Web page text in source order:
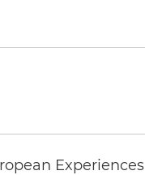
Experiences